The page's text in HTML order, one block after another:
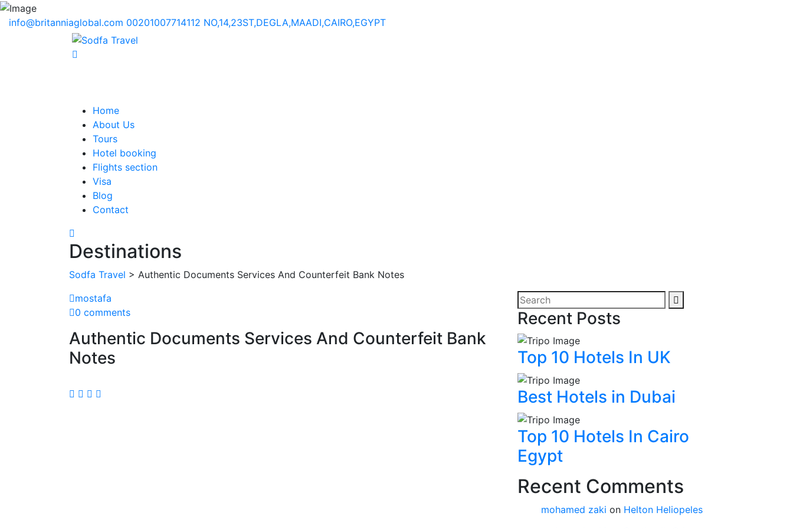
info@britanniaglobal.com 00201007714112 NO,14,23ST,DEGLA,MAADI,CAIRO,EGYPT
Home
About Us
Tours
Hotel booking
Flights section
Visa
Blog
Contact
Destinations
Sodfa Travel > Authentic Documents Services And Counterfeit Bank Notes
mostafa
0 comments
Authentic Documents Services And Counterfeit Bank
Notes
Recent Posts
Top 10 Hotels In UK
Best Hotels in Dubai
Top 10 Hotels In Cairo
Egypt
Recent Comments
mohamed zaki on Helton Heliopeles